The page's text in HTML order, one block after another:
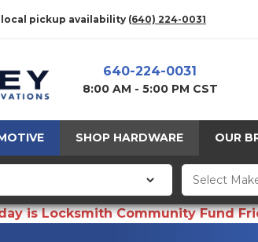
pickup availability (640) 224-0031
640-224-0031
8:00 AM - 5:00 PM CST
SHOP HARDWARE OUR
is Locksmith Community Fund